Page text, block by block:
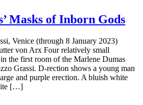
Masks of Inborn Gods
Venice (through 8 January 2023)
von Arx Four relatively small
the first room of the Marlene Dumas
Grassi. D-rection shows a young man
and purple erection. A bluish white
[…]